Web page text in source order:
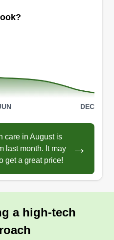
Services
MI
in business over 5
to make sure you
Elite Services for your
DEC
care in August is
last month. It may
get a great price!
→
a high-tech